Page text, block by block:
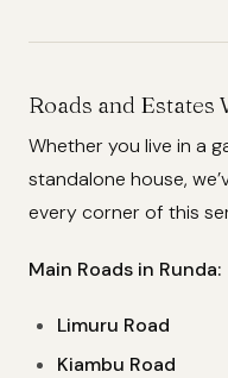
Roads and Estates
Whether you live in a
standalone house,
every corner of this
Main Roads in Runda:
Limuru Road
Kiambu Road